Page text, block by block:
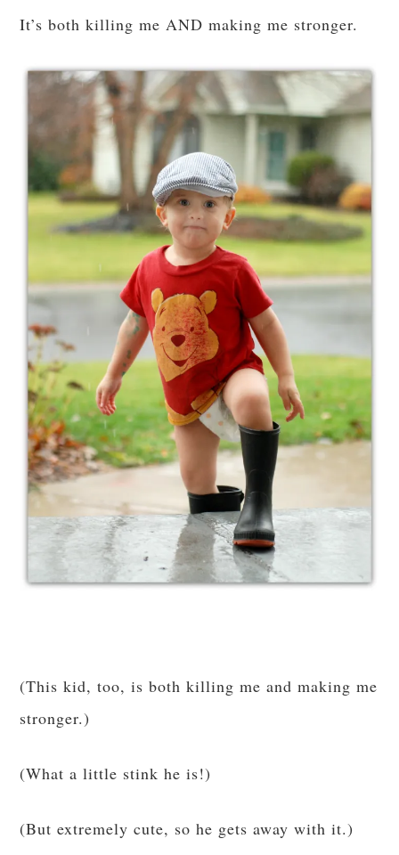
It’s both killing me AND making me stronger.
(This kid, too, is both killing me and making me
stronger.)
(What a little stink he is!)
(But extremely cute, so he gets away with it.)